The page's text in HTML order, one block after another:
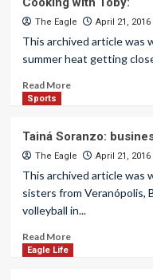
The Eagle April 21, 2016
This archived article was
summer heat getting
Read More
Sports
Tainá Soranzo:
The Eagle April 21, 2016
This archived article was
sisters from Veranópolis,
volleyball in...
Read More
Eagle Life